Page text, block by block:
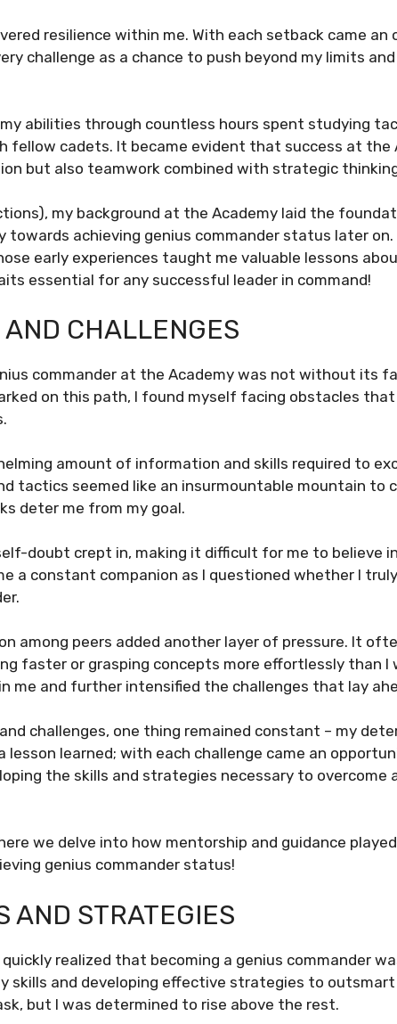
resilience within me. With each setback came
challenge as a chance to push beyond my limits
abilities through countless hours spent studying
fellow cadets. It became evident that success at the
but also teamwork combined with strategic
my background at the Academy laid the
towards achieving genius commander status later
early experiences taught me valuable lessons
essential for any successful leader in command!
CHALLENGES
commander at the Academy was not without its
on this path, I found myself facing obstacles
amount of information and skills required to
tactics seemed like an insurmountable mountain to
deter me from my goal.
doubt crept in, making it difficult for me to believe
a constant companion as I questioned whether I
among peers added another layer of pressure. It
faster or grasping concepts more effortlessly than I
me and further intensified the challenges that lay
challenges, one thing remained constant – my
lesson learned; with each challenge came an
the skills and strategies necessary to overcome
we delve into how mentorship and guidance
genius commander status!
AND STRATEGIES
realized that becoming a genius commander
skills and developing effective strategies to
but I was determined to rise above the rest.